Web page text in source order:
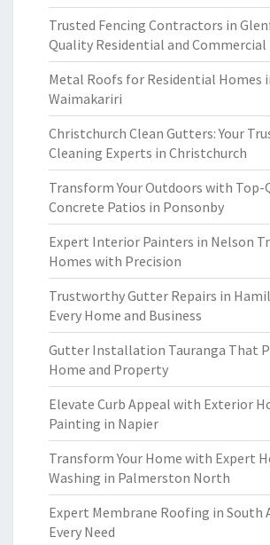
Trusted Fencing Contractors in
Quality Residential and Commercial
Metal Roofs for Residential Homes
Waimakariri
Christchurch Clean Gutters: Your
Cleaning Experts in Christchurch
Transform Your Outdoors with Top-
Concrete Patios in Ponsonby
Expert Interior Painters in Nelson
Homes with Precision
Trustworthy Gutter Repairs in
Every Home and Business
Gutter Installation Tauranga That
Home and Property
Elevate Curb Appeal with Exterior
Painting in Napier
Transform Your Home with Expert
Washing in Palmerston North
Expert Membrane Roofing in South
Every Need